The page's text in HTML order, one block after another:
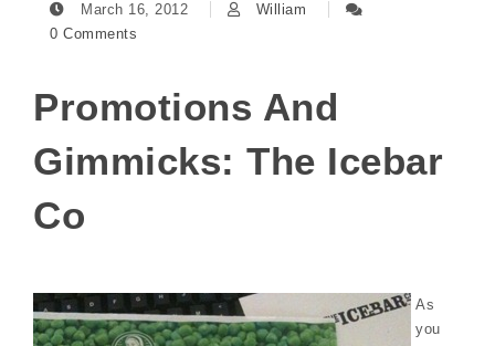
March 16, 2012
William
0 Comments
Promotions And
Gimmicks: The Icebar
Co
As
you